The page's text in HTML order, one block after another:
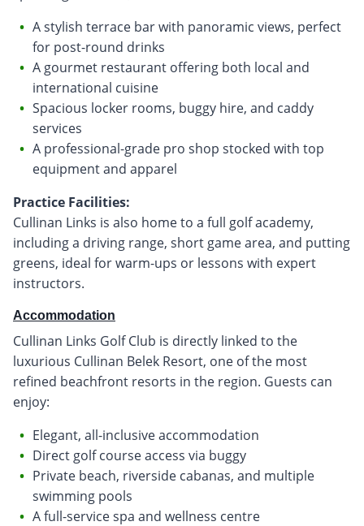
A stylish terrace bar with panoramic views, perfect
for post-round drinks
A gourmet restaurant offering both local and
international cuisine
Spacious locker rooms, buggy hire, and caddy
services
A professional-grade pro shop stocked with top
equipment and apparel
Practice Facilities:
Cullinan Links is also home to a full golf academy,
including a driving range, short game area, and putting
greens, ideal for warm-ups or lessons with expert
instructors.
Accommodation
Cullinan Links Golf Club is directly linked to the
luxurious Cullinan Belek Resort, one of the most
refined beachfront resorts in the region. Guests can
enjoy:
Elegant, all-inclusive accommodation
Direct golf course access via buggy
Private beach, riverside cabanas, and multiple
swimming pools
A full-service spa and wellness centre